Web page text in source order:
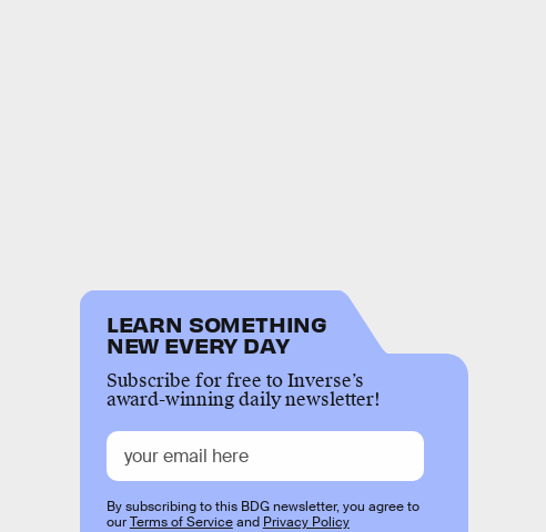
LEARN SOMETHING
NEW EVERY DAY
Subscribe for free to Inverse’s
award-winning daily newsletter!
By subscribing to this BDG newsletter, you agree to
ourTerms of Serviceand Privacy Policy